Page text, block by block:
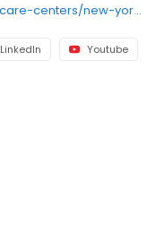
https://www.wellnow.com/urgent-care-centers/new-york/schenectady/1708-altamont-ave-12303
LinkedIn Youtube